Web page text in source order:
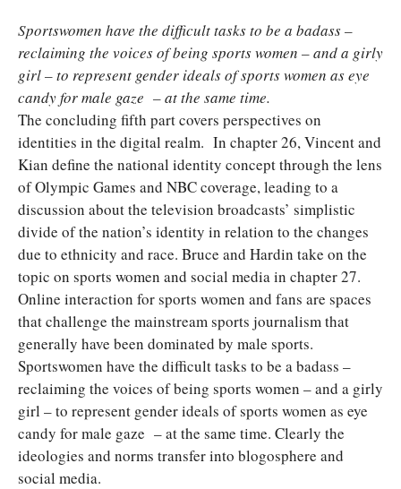
Sportswomen have the difficult tasks to be a badass –
reclaiming the voices of being sports women – and a girly
girl – to represent gender ideals of sports women as eye
candy for male gaze – at the same time.
The concluding fifth part covers perspectives on
identities in the digital realm. In chapter 26, Vincent and
Kian define the national identity concept through the lens
of Olympic Games and NBC coverage, leading to a
discussion about the television broadcasts’ simplistic
divide of the nation’s identity in relation to the changes
due to ethnicity and race. Bruce and Hardin take on the
topic on sports women and social media in chapter 27.
Online interaction for sports women and fans are spaces
that challenge the mainstream sports journalism that
generally have been dominated by male sports.
Sportswomen have the difficult tasks to be a badass –
reclaiming the voices of being sports women – and a girly
girl – to represent gender ideals of sports women as eye
candy for male gaze – at the same time. Clearly the
ideologies and norms transfer into blogosphere and
social media.